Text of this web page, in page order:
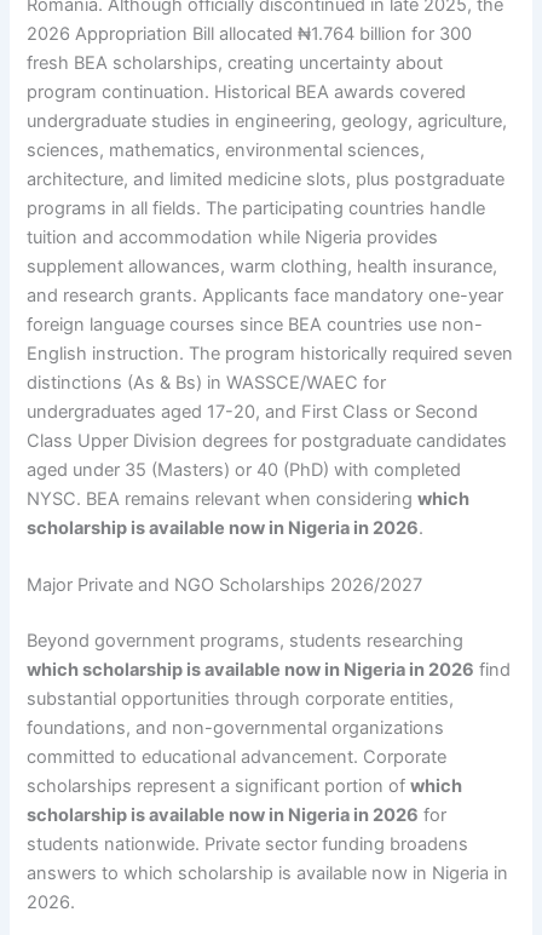
2026 Appropriation Bill allocated ₦1.764 billion for 300
fresh BEA scholarships, creating uncertainty about
program continuation. Historical BEA awards covered
undergraduate studies in engineering, geology, agriculture,
sciences, mathematics, environmental sciences,
architecture, and limited medicine slots, plus postgraduate
programs in all fields. The participating countries handle
tuition and accommodation while Nigeria provides
supplement allowances, warm clothing, health insurance,
and research grants. Applicants face mandatory one-year
foreign language courses since BEA countries use non-
English instruction. The program historically required seven
distinctions (As & Bs) in WASSCE/WAEC for
undergraduates aged 17-20, and First Class or Second
Class Upper Division degrees for postgraduate candidates
aged under 35 (Masters) or 40 (PhD) with completed
NYSC. BEA remains relevant when consideringwhich
scholarship is available now in Nigeria in 2026.
Major Private and NGO Scholarships 2026/2027
Beyond government programs, students researching
which scholarship is available now in Nigeria in 2026 find
substantial opportunities through corporate entities,
foundations, and non-governmental organizations
committed to educational advancement. Corporate
scholarships represent a significant portion ofwhich
scholarship is available now in Nigeria in 2026 for
students nationwide. Private sector funding broadens
answers to which scholarship is available now in Nigeria in
2026.